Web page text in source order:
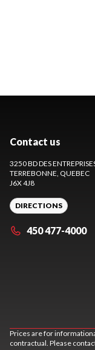
Contact us
3250 BD DES
TERREBONNE, QUEBEC
J6X 4J8
DIRECTIONS
450 477-4000
Prices are for
contractual. Please